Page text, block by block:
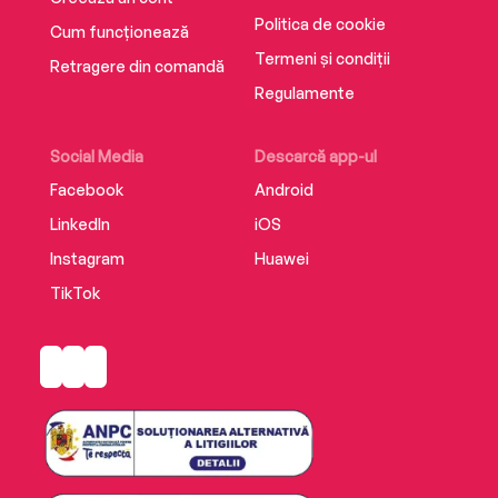
Cum funcționează
Retragere din comandă
Social Media
Facebook
LinkedIn
Instagram
TikTok
Descarcă app-ul
Android
iOS
Huawei
Politica de cookie
Termeni și condiții
Regulamente